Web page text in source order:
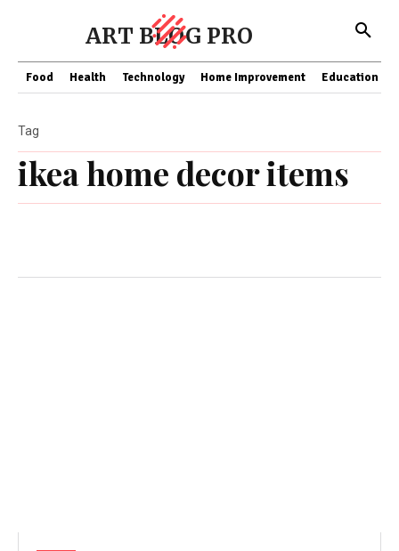
ART BLOG PRO
Food Health Technology Home Improvement Education
ikea home decor items
Tag